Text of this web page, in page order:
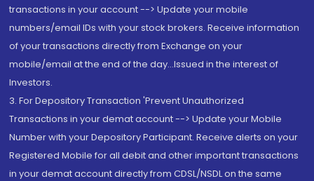
transactions in your account --> Update your mobile
numbers/email IDs with your stock brokers. Receive information
of your transactions directly from Exchange on your
mobile/email at the end of the day...Issued in the interest of
Investors.
3. For Depository Transaction 'Prevent Unauthorized
Transactions in your demat account --> Update your Mobile
Number with your Depository Participant. Receive alerts on your
Registered Mobile for all debit and other important transactions
in your demat account directly from CDSL/NSDL on the same